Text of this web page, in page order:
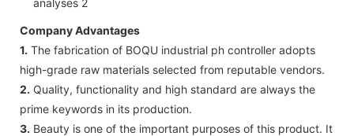
Company Advantages
1. The fabrication of BOQU industrial ph controller adopts
high-grade raw materials selected from reputable vendors.
2. Quality, functionality and high standard are always the
prime keywords in its production.
3. Beauty is one of the important purposes of this product. It